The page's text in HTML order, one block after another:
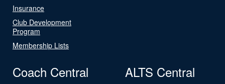
Insurance
Club Development
Program
Membership Lists
Coach Central ALTS Central